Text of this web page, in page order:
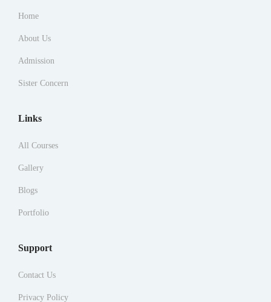
Home
About Us
Admission
Sister Concern
Links
All Courses
Gallery
Blogs
Portfolio
Support
Contact Us
Privacy Policy